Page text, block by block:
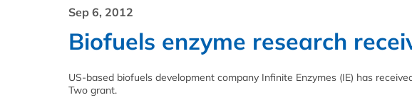
Sep 6, 2012
Biofuels enzyme research
US-based biofuels development company Infinite Enzymes (IE) has
Two grant.